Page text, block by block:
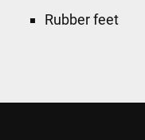
Rubber feet